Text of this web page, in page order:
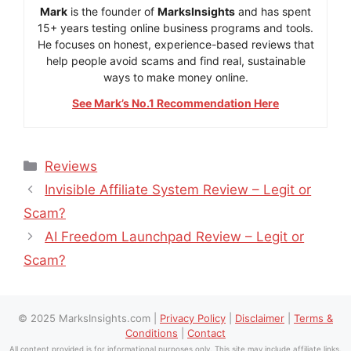
Mark is the founder of MarksInsights and has spent
15+ years testing online business programs and tools.
He focuses on honest, experience-based reviews that
help people avoid scams and find real, sustainable
ways to make money online.
See Mark’s No.1 Recommendation Here
Categories
Reviews
Invisible Affiliate System Review – Legit or
Scam?
AI Freedom Launchpad Review – Legit or
Scam?
© 2025 MarksInsights.com | Privacy Policy Disclaimer
Terms &
Conditions
Contact
All content provided is for informational purposes only. This site may include affiliate links.